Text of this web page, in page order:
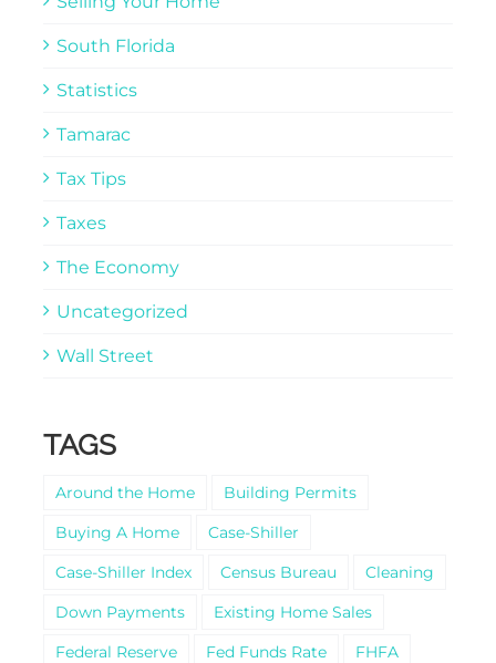
South Florida
Statistics
Tamarac
Tax Tips
Taxes
The Economy
Uncategorized
Wall Street
TAGS
Around the Home
Building Permits
Buying A Home
Case-Shiller
Case-Shiller Index
Census Bureau
Cleaning
Down Payments
Existing Home Sales
Federal Reserve
Fed Funds Rate
FHFA